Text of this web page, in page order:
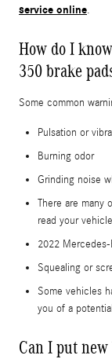
service online.
How do I
350 brake
Some common
Pulsation or
Burning odor
Grinding noise
There are many
read your
2022
Squealing or
Some vehicles
you of a
Can I put new